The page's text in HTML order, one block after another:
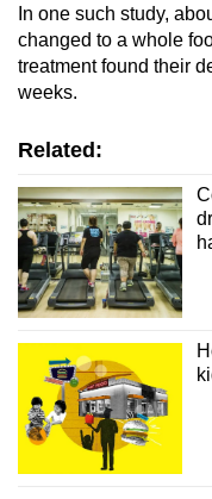
In one such study,
changed to a whole
treatment found their
weeks.
Related: